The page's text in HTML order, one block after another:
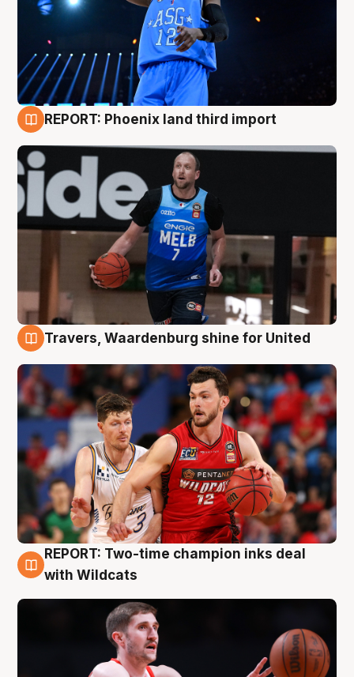
REPORT: Phoenix land third import
Travers, Waardenburg shine for United
9 Aug
REPORT: Two-time champion inks deal
with Wildcats